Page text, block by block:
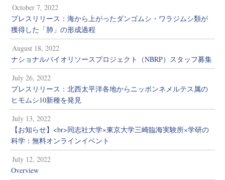
October 7, 2022
プレスリリース：海から上がったダンゴムシ・ワラジムシ類が
獲得した「肺」の形成過程
August 18, 2022
ナショナルバイオリソースプロジェクト（NBRP）スタッフ募集
July 26, 2022
プレスリリース：北西太平洋各地からニッポンネメルテス属の
ヒモムシ10新種を発見
July 13, 2022
【お知らせ】<br>同志社大学×東京大学三崎臨海実験所×学研の
科学：無料オンラインイベント
July 12, 2022
Overview